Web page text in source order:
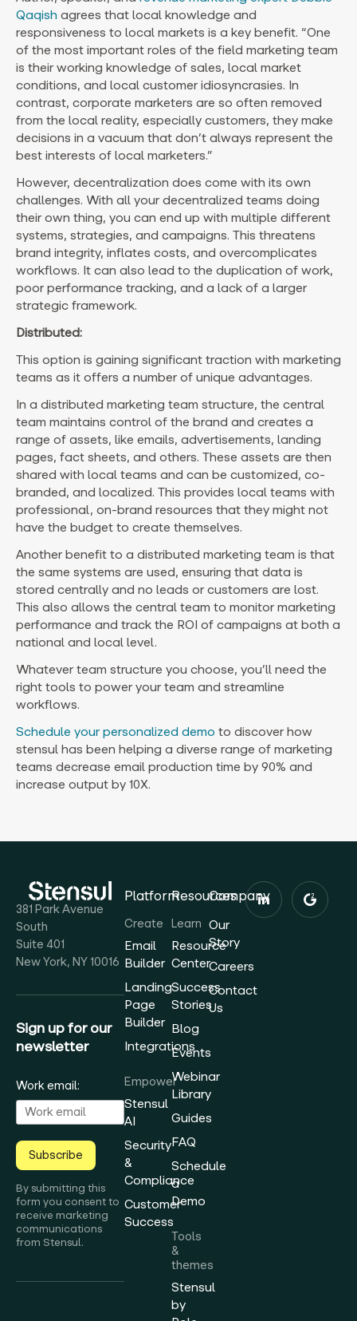
Qaqish agrees that local knowledge and
responsiveness to local markets is a key benefit. “One
of the most important roles of the field marketing team
is their working knowledge of sales, local market
conditions, and local customer idiosyncrasies. In
contrast, corporate marketers are so often removed
from the local reality, especially customers, they make
decisions in a vacuum that don’t always represent the
best interests of local marketers.”
However, decentralization does come with its own
challenges. With all your decentralized teams doing
their own thing, you can end up with multiple different
systems, strategies, and campaigns. This threatens
brand integrity, inflates costs, and overcomplicates
workflows. It can also lead to the duplication of work,
poor performance tracking, and a lack of a larger
strategic framework.
Distributed:
This option is gaining significant traction with marketing
teams as it offers a number of unique advantages.
In a distributed marketing team structure, the central
team maintains control of the brand and creates a
range of assets, like emails, advertisements, landing
pages, fact sheets, and others. These assets are then
shared with local teams and can be customized, co-
branded, and localized. This provides local teams with
professional, on-brand resources that they might not
have the budget to create themselves.
Another benefit to a distributed marketing team is that
the same systems are used, ensuring that data is
stored centrally and no leads or customers are lost.
This also allows the central team to monitor marketing
performance and track the ROI of campaigns at both a
national and local level.
Whatever team structure you choose, you’ll need the
right tools to power your team and streamline
workflows.
Schedule your personalized demo to discover how
stensul has been helping a diverse range of marketing
teams decrease email production time by 90% and
increase output by 10X.
381 Park Avenue
South
Suite 401
New York, NY 10016
Sign up for our
newsletter
Work email:
Subscribe
By submitting this
form you consent to
receive marketing
communications
from Stensul.
Platform
Create
Email
Builder
Landing
Page
Builder
Integrations
Empower
Stensul
AI
Security
&
Compliance
Customer
Success
Resources
Learn
Resource
Center
Success
Stories
Blog
Events
Webinar
Library
Guides
FAQ
Schedule
a
Demo
Tools
&
themes
Stensul
by
Company
Our
Story
Careers
Contact
Us